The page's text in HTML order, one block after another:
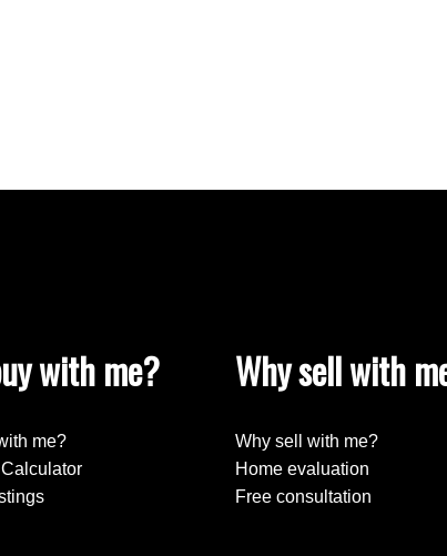
with me?
me?
Why sell with
Why sell with me?
Home evaluation
Free consultation